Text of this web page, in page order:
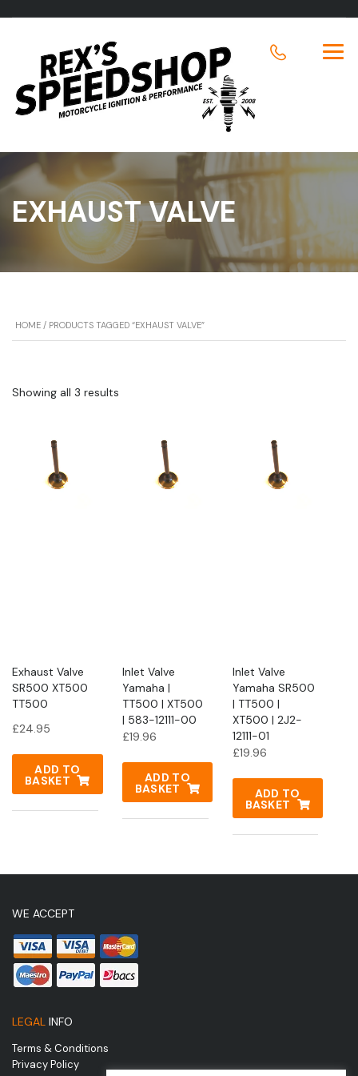
EXHAUST VALVE
HOME / PRODUCTS TAGGED “EXHAUST VALVE”
Showing all 3 results
Exhaust Valve
SR500 XT500
TT500
£24.95
ADD TO
BASKET
Inlet Valve
Yamaha |
TT500 | XT500
| 583-12111-00
£19.96
ADD TO
BASKET
Inlet Valve
Yamaha SR500
| TT500 |
XT500 | 2J2-
12111-01
£19.96
ADD TO
BASKET
WE ACCEPT
LEGAL INFO
Terms & Conditions
Privacy Policy